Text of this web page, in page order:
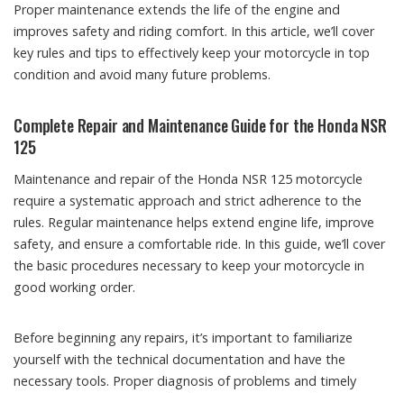
Proper maintenance extends the life of the engine and
improves safety and riding comfort. In this article, we’ll cover
key rules and tips to effectively keep your motorcycle in top
condition and avoid many future problems.
Complete Repair and Maintenance Guide for the Honda NSR
125
Maintenance and repair of the Honda NSR 125 motorcycle
require a systematic approach and strict adherence to the
rules. Regular maintenance helps extend engine life, improve
safety, and ensure a comfortable ride. In this guide, we’ll cover
the basic procedures necessary to keep your motorcycle in
good working order.
Before beginning any repairs, it’s important to familiarize
yourself with the technical documentation and have the
necessary tools. Proper diagnosis of problems and timely